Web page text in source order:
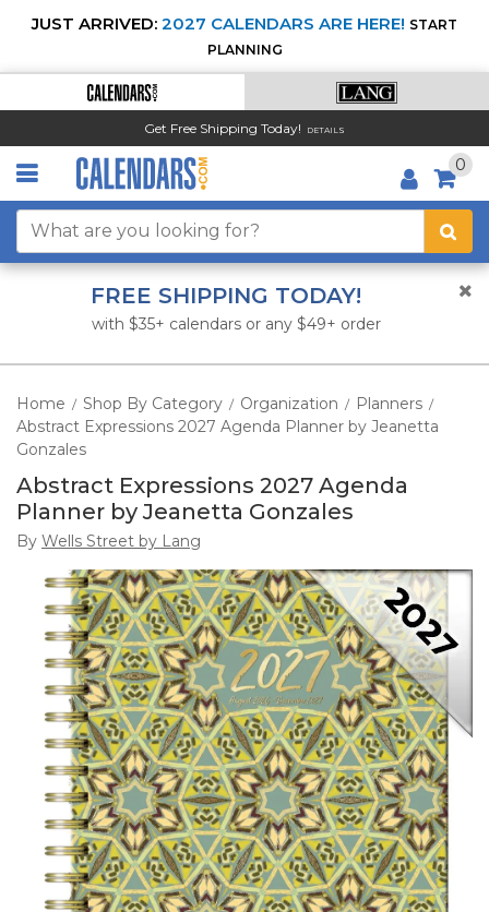
JUST ARRIVED: 2027 CALENDARS ARE HERE! START
PLANNING
Get Free Shipping Today! DETAILS
0
FREE SHIPPING TODAY!
with $35+ calendars or any $49+ order
Home / Shop By Category / Organization / Planners /
Abstract Expressions 2027 Agenda Planner by Jeanetta
Gonzales
Abstract Expressions 2027 Agenda
Planner by Jeanetta Gonzales
By Wells Street by Lang